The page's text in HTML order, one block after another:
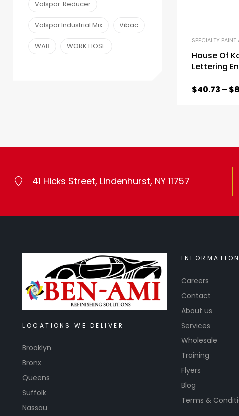
SPECIALTY PAINT
House Of
Lettering
$40.73 – $
Valspar: Reducer
Valspar Industrial Mix Vibac
WAB WORK HOSE
41 Hicks Street, Lindenhurst, NY 11757
LOCATIONS WE DELIVER
Brooklyn
Bronx
Queens
Suffolk
Nassau
INFORMATION
Careers
Contact
About us
Services
Wholesale
Training
Flyers
Blog
Terms &